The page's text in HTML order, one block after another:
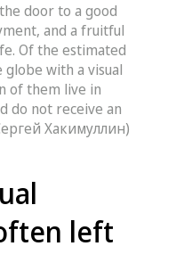
door to a good
and a fruitful
Of the estimated
with a visual
of them live in
do not receive an
Хакимуллин)
left